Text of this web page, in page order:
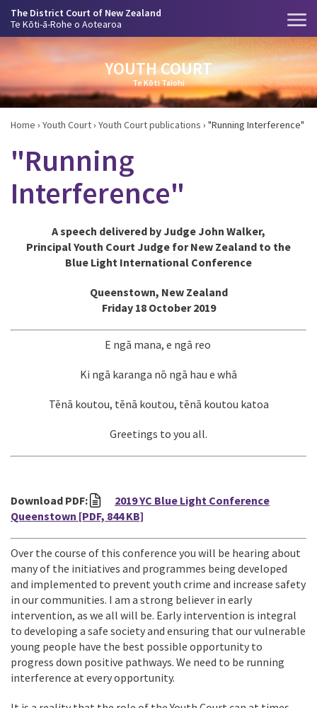
The District Court of New Zealand
Te Kōti-ā-Rohe o Aotearoa
YOUTH COURT
Te Kōti Taiohi
Home › Youth Court› Youth Court publications › "Running Interference"
"Running
Interference"
A speech delivered by Judge John Walker,
Principal Youth Court Judge for New Zealand to the
Blue Light International Conference
Queenstown, New Zealand
Friday 18 October 2019
E ngā mana, e ngā reo
Ki ngā karanga nō ngā hau e whā
Tēnā koutou, tēnā koutou, tēnā koutou katoa
Greetings to you all.
Download PDF:
2019 YC Blue Light Conference
Queenstown [PDF, 844 KB]
Over the course of this conference you will be hearing about
many of the initiatives and programmes being developed
and implemented to prevent youth crime and increase safety
in our communities. I am a strong believer in early
intervention, as we all will be. Early intervention is integral
to developing a safe society and ensuring that our vulnerable
young people have the best possible opportunity to
progress down positive pathways. We need to be running
interference at every opportunity.